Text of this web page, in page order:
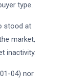
type.
stood at
market,
inactivity.
04) nor